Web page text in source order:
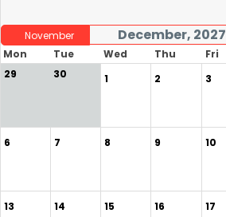
November December, 2027
Mon
Tue Wed Thu Fri
29
30 1 2 3
6 7 8 9 10
13 14 15 16 17